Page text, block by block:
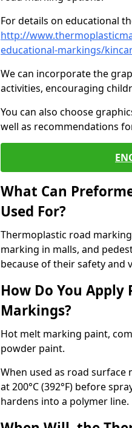
For details on educational
http://
educational-markings/
We can incorporate the
activities, encouraging
You can also choose
well as recommendations
What Can
Used For?
Thermoplastic road
marking in malls, and
because of their safety and
How Do You
Markings?
Hot melt marking paint,
powder paint.
When used as road
at 200°C (392°F) before
hardens into a polymer line.